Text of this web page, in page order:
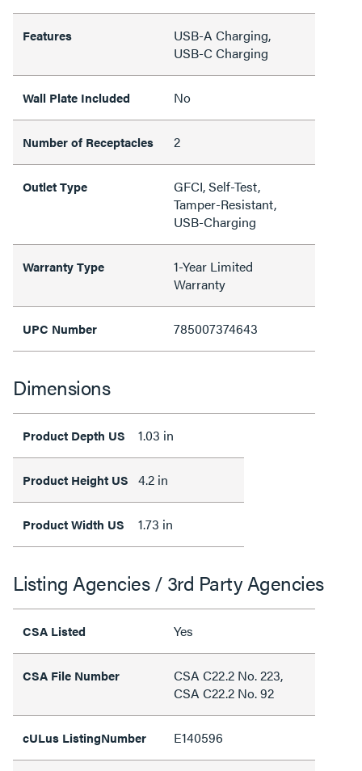
Features
USB-A Charging,
USB-C Charging
Wall Plate Included No
Number of Receptacles 2
Outlet Type
GFCI, Self-Test,
Tamper-Resistant,
USB-Charging
Warranty Type
1-Year Limited
Warranty
UPC Number 785007374643
Dimensions
Product Depth US 1.03 in
Product Height US 4.2 in
Product Width US 1.73 in
Listing Agencies / 3rd Party Agencies
CSA Listed Yes
CSA File Number
CSA C22.2 No. 223,
CSA C22.2 No. 92
cULus ListingNumber E140596